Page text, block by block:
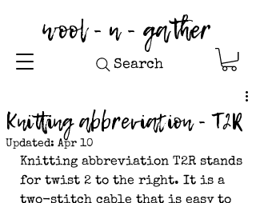
wool - n - gather
Search
Knitting abbreviation - T2R
Updated: Apr 10
Knitting abbreviation T2R stands
for twist 2 to the right. It is a